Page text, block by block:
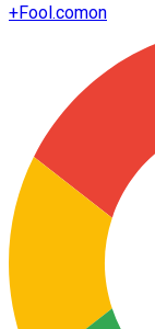
+Fool.comon